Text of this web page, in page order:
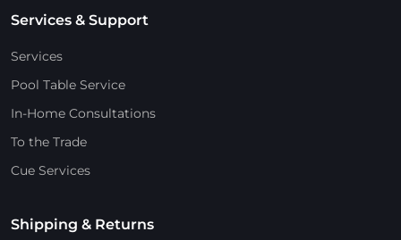
Services & Support
Services
Pool Table Service
In-Home Consultations
To the Trade
Cue Services
Shipping & Returns